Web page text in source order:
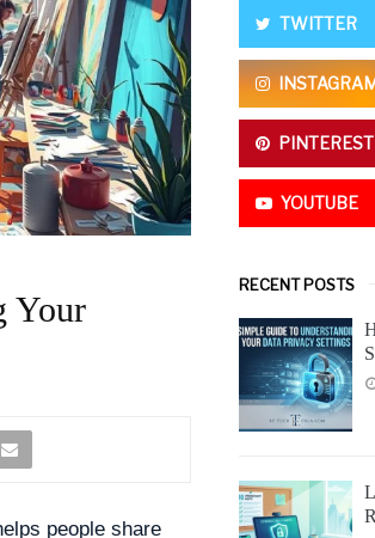
Your
people share
TWITTER
PINTEREST
YOUTUBE
RECENT POSTS